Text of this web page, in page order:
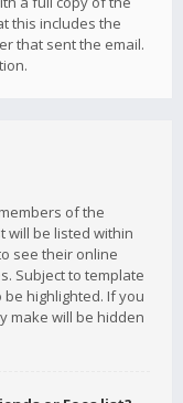
this includes the
that sent the email.
of the
will be listed within
see their online
Subject to template
highlighted. If you
make will be hidden